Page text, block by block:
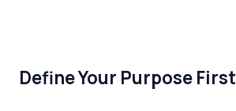
Define Your Purpose First